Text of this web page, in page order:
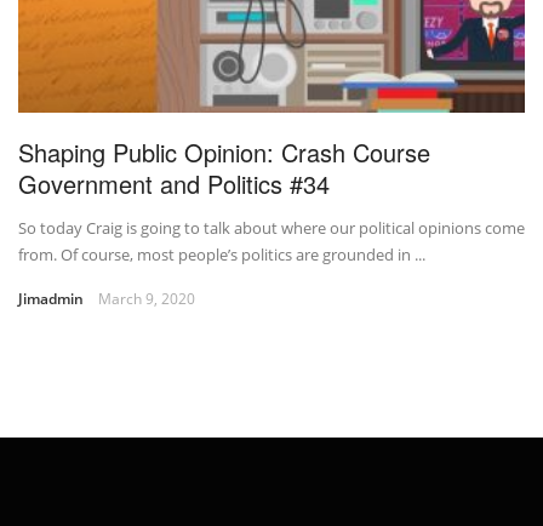
Shaping Public Opinion: Crash Course
Government and Politics #34
So today Craig is going to talk about where our political opinions come
from. Of course, most people’s politics are grounded in ...
Jimadmin March 9, 2020